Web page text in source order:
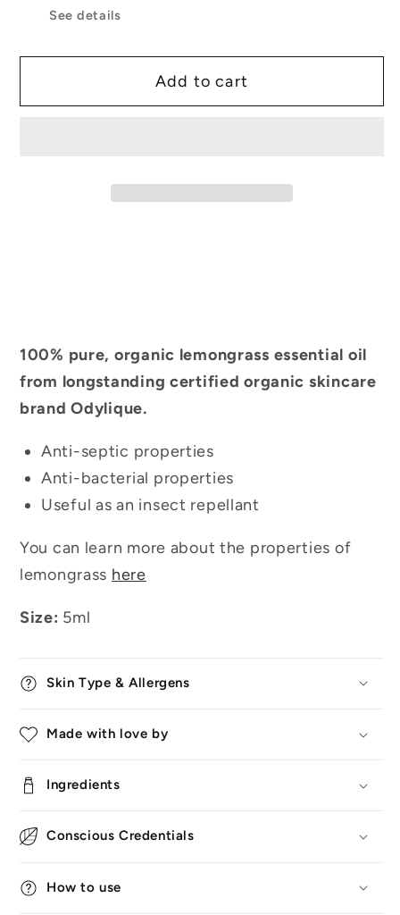
See details
Add to cart
100% pure, organic lemongrass essential oil
from longstanding certified organic skincare
brand Odylique.
Anti-septic properties
Anti-bacterial properties
Useful as an insect repellant
You can learn more about the properties of
lemongrass here
Size: 5ml
Skin Type & Allergens
Made with love by
Ingredients
Conscious Credentials
How to use